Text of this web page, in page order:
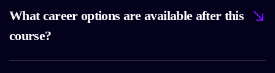
What career options are available after this
course?